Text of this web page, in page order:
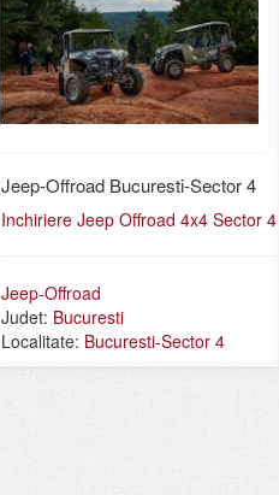
Jeep-Offroad Bucuresti-Sector 4
Inchiriere Jeep Offroad 4x4 Sector 4
Jeep-Offroad
Judet: Bucuresti
Localitate: Bucuresti-Sector 4